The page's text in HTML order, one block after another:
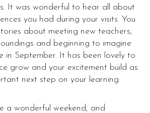
It was wonderful to hear all about
you had during your visits. You
about meeting new teachers,
and beginning to imagine
in September. It has been lovely to
grow and your excitement build as
next step on your learning
a wonderful weekend, and